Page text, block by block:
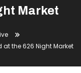
Market
the 626 Night Market